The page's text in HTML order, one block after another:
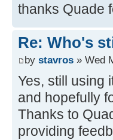
thanks Quade
Re: Who's
by stavros » Wed
Yes, still using
and hopefully
Thanks to
providing